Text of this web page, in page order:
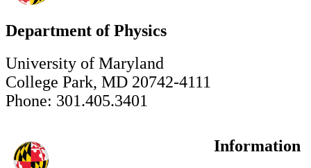
Department of Physics
University of Maryland
College Park, MD 20742-4111
Phone: 301.405.3401
Information